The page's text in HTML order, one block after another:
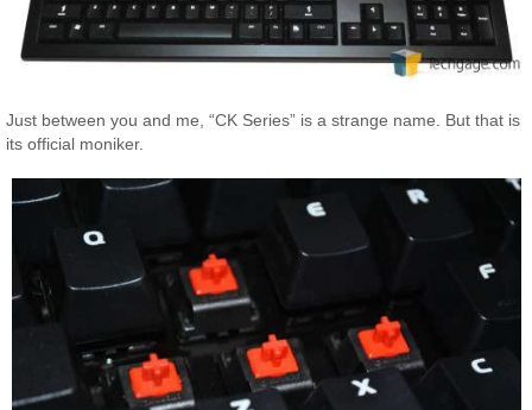
Just between you and me, “CK Series” is a strange name. But that is
its official moniker.